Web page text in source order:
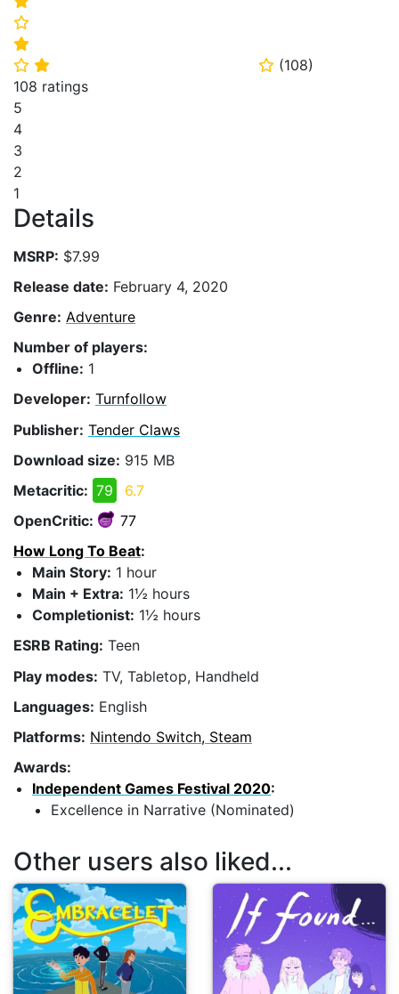
⭐
⭐
⭐ ⭐ ⭐ (108)
108 ratings
5
4
3
2
1
Details
MSRP: $7.99
Release date: February 4, 2020
Genre: Adventure
Number of players:
Offline: 1
Developer: Turnfollow
Publisher: Tender Claws
Download size: 915 MB
Metacritic: 79
6.7
OpenCritic:
77
How Long To Beat:
Main Story: 1 hour
Main + Extra: 1½ hours
Completionist: 1½ hours
ESRB Rating: Teen
Play modes: TV, Tabletop, Handheld
Languages: English
Platforms: Nintendo Switch, Steam
Awards:
Independent Games Festival 2020:
Excellence in Narrative (Nominated)
Other users also liked...